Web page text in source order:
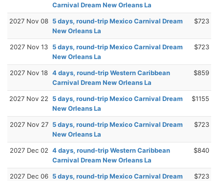
Carnival Dream New Orleans La
2027 Nov 08 5 days, round-trip Mexico Carnival Dream
New Orleans La
$723
2027 Nov 13
5 days, round-trip Mexico Carnival Dream
New Orleans La
$723
2027 Nov 18 4 days, round-trip Western Caribbean
Carnival Dream New Orleans La
$859
2027 Nov 22
5 days, round-trip Mexico Carnival Dream
New Orleans La
$1155
2027 Nov 27 5 days, round-trip Mexico Carnival Dream
New Orleans La
$723
2027 Dec 02 4 days, round-trip Western Caribbean
Carnival Dream New Orleans La
$840
2027 Dec 06 5 days, round-trip Mexico Carnival Dream
$723